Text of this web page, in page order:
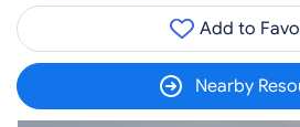
Add to
Nearby